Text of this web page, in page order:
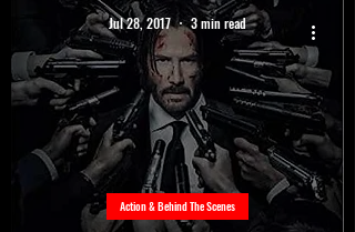
Action & Behind The Scenes
Jul 28, 2017 3 min read